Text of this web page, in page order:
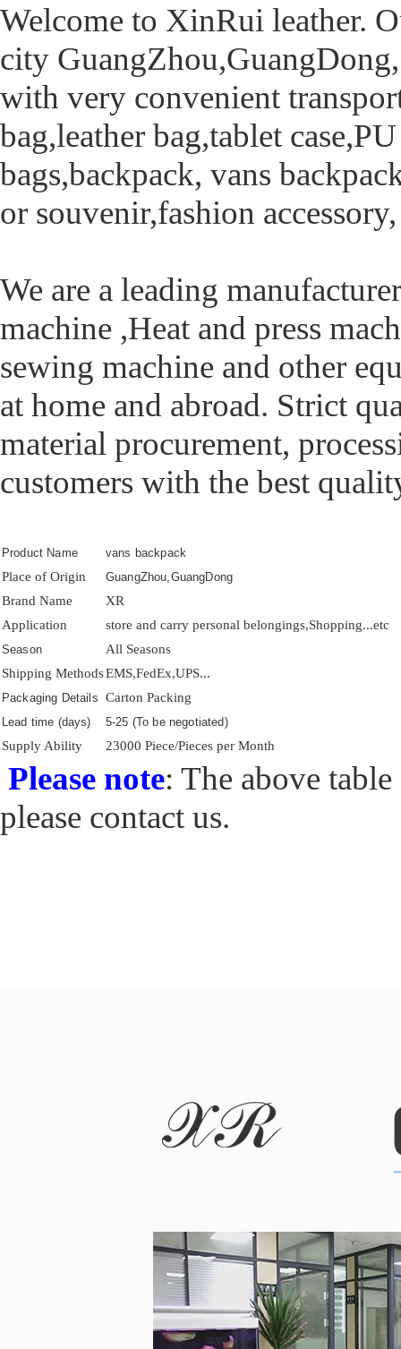
Welcome to XinRui leather.
city
with very convenient
bag,leather bag,tablet
bags,backpack, vans
or souvenir,fashion
We are a leading
machine ,Heat and press
sewing machine and other
at home and abroad. Strict
material procurement,
customers with the best
Product Name vans backpack
Place of Origin GuangZhou,GuangDong
Brand Name
XR
Application
store and carry personal belongings,Shopping...etc
Season
All Seasons
Shipping MethodsEMS,FedEx,UPS...
Packaging Details Carton Packing
Lead time (days) 5-25 (To be negotiated)
Supply Ability 23000 Piece/Pieces per Month
Please note: The above
please contact us.